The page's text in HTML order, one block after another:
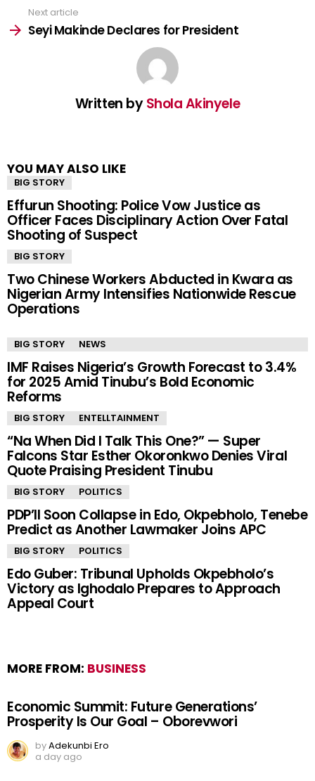
Next article
Seyi Makinde Declares for President
Written byShola Akinyele
YOU MAY ALSO LIKE
BIG STORY
Effurun Shooting: Police Vow Justice as
Officer Faces Disciplinary Action Over Fatal
Shooting of Suspect
BIG STORY
Two Chinese Workers Abducted in Kwara as
Nigerian Army Intensifies Nationwide Rescue
Operations
BIG STORY NEWS
IMF Raises Nigeria’s Growth Forecast to 3.4%
for 2025 Amid Tinubu’s Bold Economic
Reforms
BIG STORY ENTELLTAINMENT
“Na When Did I Talk This One?” — Super
Falcons Star Esther Okoronkwo Denies Viral
Quote Praising President Tinubu
BIG STORY POLITICS
PDP’ll Soon Collapse in Edo, Okpebholo, Tenebe
Predict as Another Lawmaker Joins APC
BIG STORY POLITICS
Edo Guber: Tribunal Upholds Okpebholo’s
Victory as Ighodalo Prepares to Approach
Appeal Court
MORE FROM: BUSINESS
Economic Summit: Future Generations’
Prosperity Is Our Goal – Oborevwori
byAdekunbi Ero
a day ago